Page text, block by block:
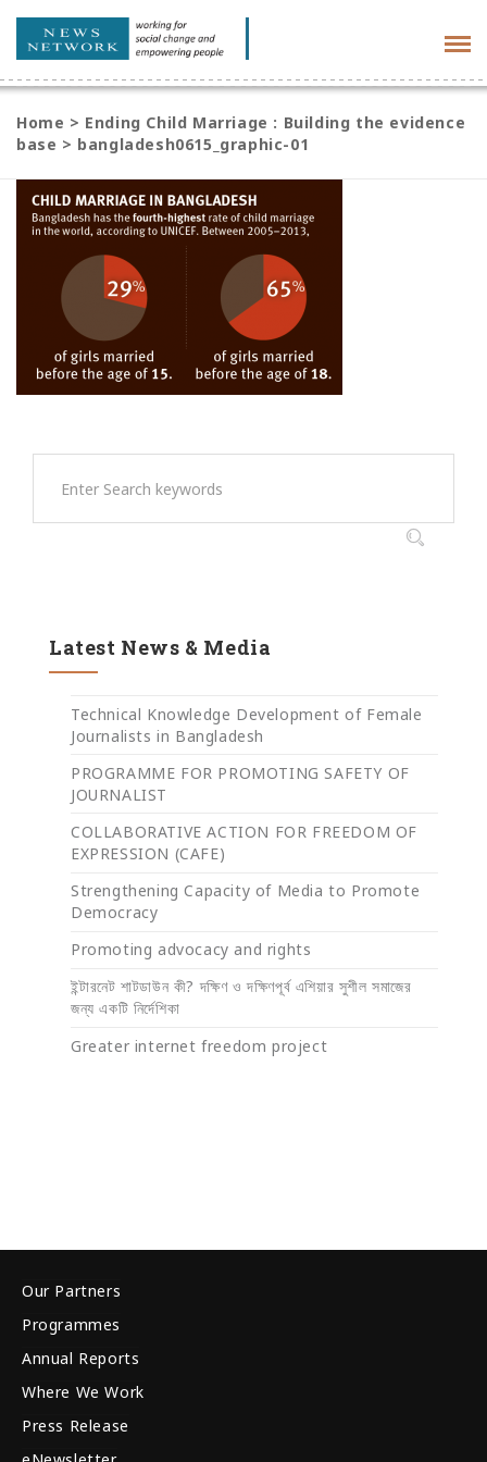
Home > Ending Child Marriage : Building the evidence
base > bangladesh0615_graphic-01
Latest News & Media
Technical Knowledge Development of Female
Journalists in Bangladesh
PROGRAMME FOR PROMOTING SAFETY OF
JOURNALIST
COLLABORATIVE ACTION FOR FREEDOM OF
EXPRESSION (CAFE)
Strengthening Capacity of Media to Promote
Democracy
Promoting advocacy and rights
ইন্টারনেট শাটডাউন কী? দক্ষিণ ও দক্ষিণপূর্ব এশিয়ার সুশীল সমাজের
জন্য একটি নির্দেশিকা
Greater internet freedom project
Our Partners
Programmes
Annual Reports
Where We Work
Press Release